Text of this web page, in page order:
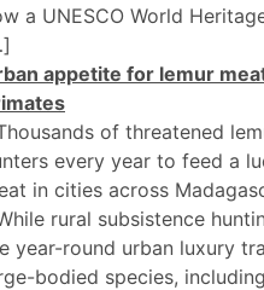
a UNESCO World
appetite for lemur
of threatened
every year to feed a
in cities across
rural subsistence
year-round urban luxury
bodied species,